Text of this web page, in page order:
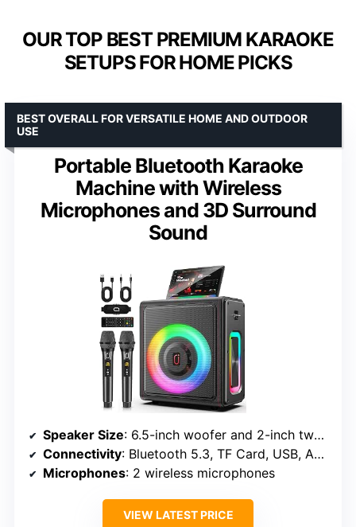
OUR TOP BEST PREMIUM KARAOKE
SETUPS FOR HOME PICKS
Portable Bluetooth Karaoke
Machine with Wireless
Microphones and 3D Surround
Sound
BEST OVERALL FOR VERSATILE HOME AND OUTDOOR
USE
Speaker Size: 6.5-inch woofer and 2-inch tweeter
Connectivity: Bluetooth 5.3, TF Card, USB, AUX
Microphones: 2 wireless microphones
VIEW LATEST PRICE